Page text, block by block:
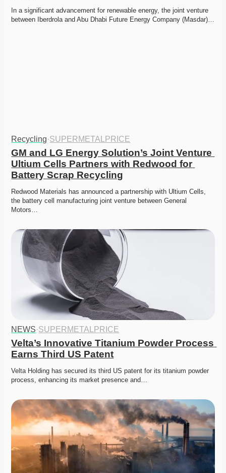
In a significant advancement for renewable energy, the joint venture
between Iberdrola and Abu Dhabi Future Energy Company (Masdar)…
Recycling·SUPERMETALPRICE
GM and LG Energy Solution’s Joint Venture
Ultium Cells Partners with Redwood for
Battery Scrap Recycling
Redwood Materials has announced a partnership with Ultium Cells,
the battery cell manufacturing joint venture between General
Motors…
NEWS·SUPERMETALPRICE
Velta’s Innovative Titanium Powder Process
Earns Third US Patent
Velta Holding has secured its third US patent for its titanium powder
process, enhancing its market presence and…